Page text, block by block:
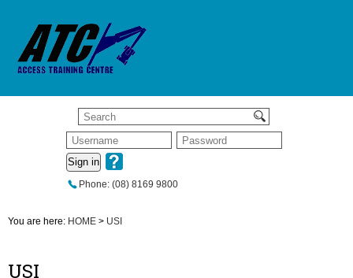
Sign in
Phone: (08) 8169 9800
You are here: HOME > USI
USI